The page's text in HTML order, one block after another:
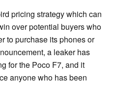
pricing strategy which can
over potential buyers who
to purchase its phones or
a leaker has
for the Poco F7, and it
anyone who has been